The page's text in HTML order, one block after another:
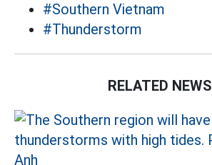
#Southern Vietnam
#Thunderstorm
RELATED NEWS